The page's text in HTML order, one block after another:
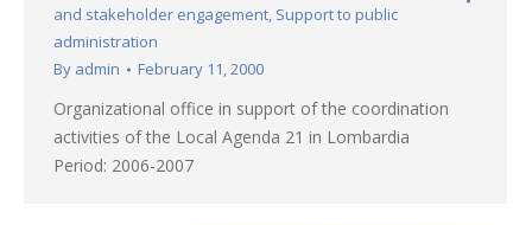
and stakeholder engagement, Support to public
administration
By admin February 11, 2000
Organizational office in support of the coordination
activities of the Local Agenda 21 in Lombardia
Period: 2006-2007